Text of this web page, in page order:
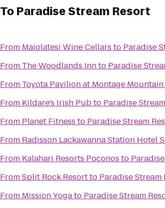
To Paradise Stream Resort
From Maiolatesi Wine Cellars to Paradise
From The Woodlands Innto Paradise
From Toyota Pavilion at Montage Mountain
From Kildare's Irish Pubto Paradise
From Planet Fitness to Paradise Stream
From Radisson Lackawanna Station Hotel
From Kalahari Resorts Poconos to
FromSplit Rock Resortto Paradise Stream
From Mission Yogato Paradise Stream